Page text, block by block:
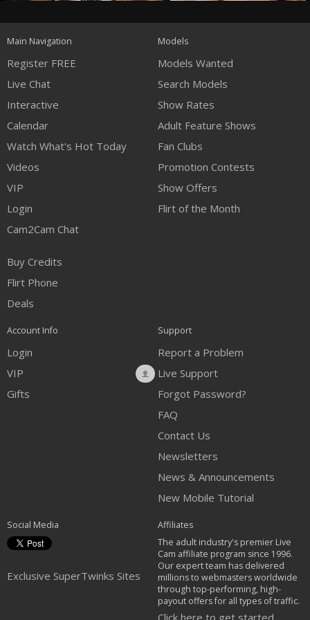
Main Navigation
Register FREE
Live Chat
Interactive
Calendar
Watch What's Hot Today
Videos
VIP
Login
Cam2Cam Chat
Buy Credits
Flirt Phone
Deals
Models
Models Wanted
Search Models
Show Rates
Adult Feature Shows
Fan Clubs
Promotion Contests
Show Offers
Flirt of the Month
Account Info
Login
VIP
Gifts
Support
Report a Problem
Live Support
Forgot Password?
FAQ
Contact Us
Newsletters
News & Announcements
New Mobile Tutorial
Social Media
Exclusive SuperTwinks Sites
Affiliates
The adult industry's premier Live
Cam affiliate program since 1996.
Our expert team has delivered
millions to webmasters worldwide
through top-performing, high-
payout offers for all types of traffic.
Click here to get started
FREE CREDITS